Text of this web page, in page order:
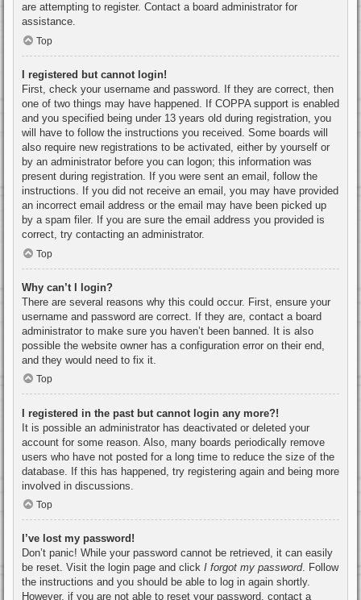
are attempting to register. Contact a board administrator for
assistance.
Top
I registered but cannot login!
First, check your username and password. If they are correct, then
one of two things may have happened. If COPPA support is enabled
and you specified being under 13 years old during registration, you
will have to follow the instructions you received. Some boards will
also require new registrations to be activated, either by yourself or
by an administrator before you can logon; this information was
present during registration. If you were sent an email, follow the
instructions. If you did not receive an email, you may have provided
an incorrect email address or the email may have been picked up
by a spam filer. If you are sure the email address you provided is
correct, try contacting an administrator.
Top
Why can’t I login?
There are several reasons why this could occur. First, ensure your
username and password are correct. If they are, contact a board
administrator to make sure you haven’t been banned. It is also
possible the website owner has a configuration error on their end,
and they would need to fix it.
Top
I registered in the past but cannot login any more?!
It is possible an administrator has deactivated or deleted your
account for some reason. Also, many boards periodically remove
users who have not posted for a long time to reduce the size of the
database. If this has happened, try registering again and being more
involved in discussions.
Top
I’ve lost my password!
Don’t panic! While your password cannot be retrieved, it can easily
be reset. Visit the login page and click I forgot my password. Follow
the instructions and you should be able to log in again shortly.
However, if you are not able to reset your password, contact a